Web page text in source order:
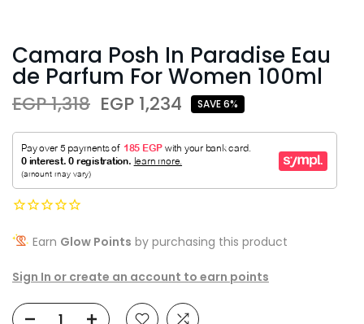
Camara Posh In Paradise Eau
de Parfum For Women 100ml
EGP 1,318 EGP 1,234 SAVE 6%
Earn Glow Points by purchasing this product
Sign In or create an account to earn points